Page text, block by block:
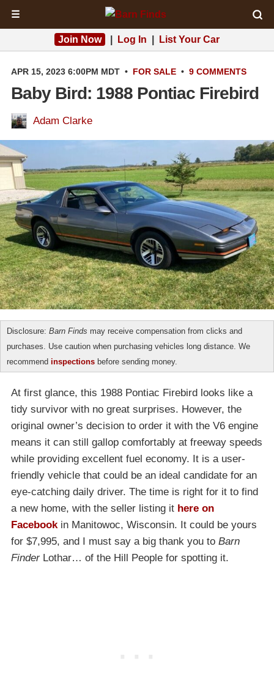
☰
Join Now Log In List Your Car
APR 15, 2023 6:00PM MDT • FOR SALE • 9 COMMENTS
Baby Bird: 1988 Pontiac Firebird
Adam Clarke
Disclosure: Barn Finds may receive compensation from clicks and
purchases. Use caution when purchasing vehicles long distance. We
recommend inspections before sending money.
At first glance, this 1988 Pontiac Firebird looks like a
tidy survivor with no great surprises. However, the
original owner’s decision to order it with the V6 engine
means it can still gallop comfortably at freeway speeds
while providing excellent fuel economy. It is a user-
friendly vehicle that could be an ideal candidate for an
eye-catching daily driver. The time is right for it to find
a new home, with the seller listing it here on
Facebookin Manitowoc, Wisconsin. It could be yours
for $7,995, and I must say a big thank you to Barn
FinderLothar… of the Hill People for spotting it.